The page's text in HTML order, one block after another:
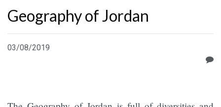
Geography of Jordan
03/08/2019